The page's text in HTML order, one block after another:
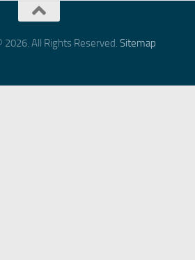
2026. All Rights Reserved. Sitemap